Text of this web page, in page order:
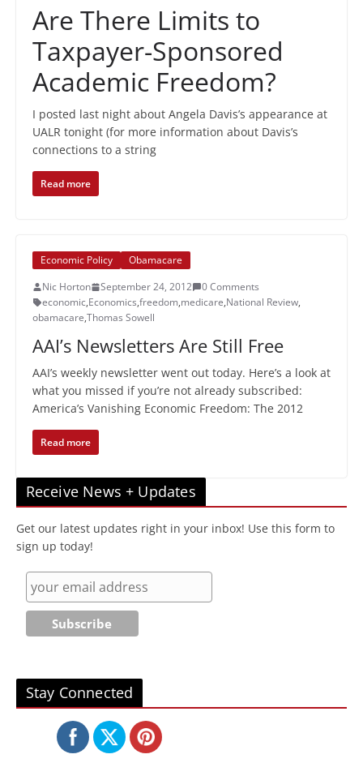
Are There Limits to
Taxpayer-Sponsored
Academic Freedom?
I posted last night about Angela Davis’s appearance at
UALR tonight (for more information about Davis’s
connections to a string
Read more
Economic Policy
Obamacare
Nic Horton
September 24, 2012
0 Comments
economic,Economics,freedom,medicare,National Review,
obamacare,Thomas Sowell
AAI’s Newsletters Are Still Free
AAI’s weekly newsletter went out today. Here’s a look at
what you missed if you’re not already subscribed:
America’s Vanishing Economic Freedom: The 2012
Read more
Receive News + Updates
Get our latest updates right in your inbox! Use this form to
sign up today!
Stay Connected